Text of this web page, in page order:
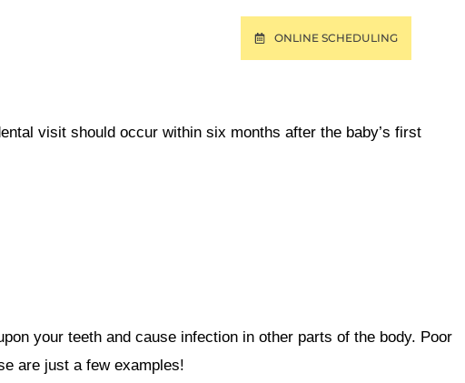
ONLINE SCHEDULING
visit should occur within six months after the baby’s first
your teeth and cause infection in other parts of the body. Poor
are just a few examples!